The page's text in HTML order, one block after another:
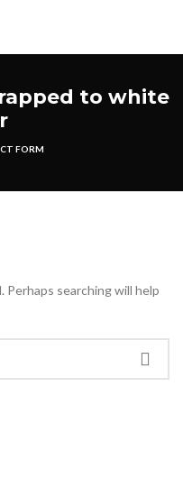
to white
FORM
searching will help